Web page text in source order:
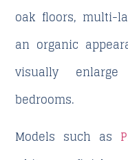
oak floors, multi-
an organic
visually
bedrooms.
Models such as